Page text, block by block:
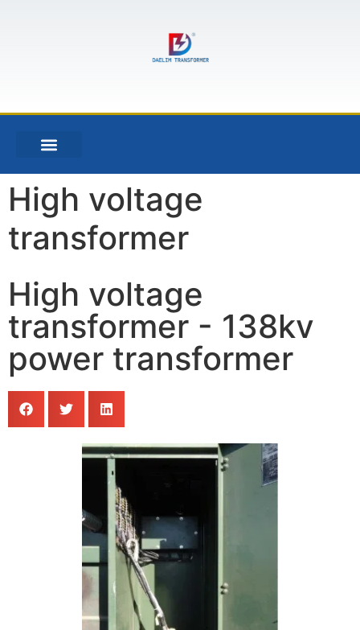
High voltage
transformer
High voltage
transformer - 138kv
power transformer